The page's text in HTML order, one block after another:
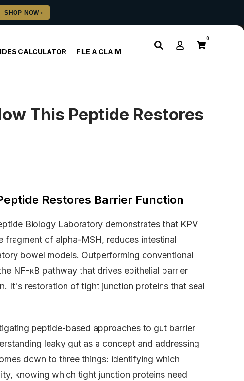
CALCULATOR FILE A CLAIM
0
This Peptide Restores
Restores Barrier Function
Biology Laboratory demonstrates that KPV
fragment of alpha-MSH, reduces intestinal
bowel models. Outperforming conventional
NF-κB pathway that drives epithelial barrier
It's restoration of tight junction proteins that seal
peptide-based approaches to gut barrier
leaky gut as a concept and addressing
down to three things: identifying which
knowing which tight junction proteins need